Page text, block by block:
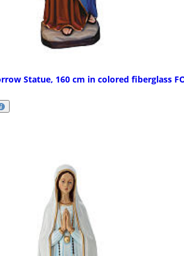
Statue, 160 cm in colored fiberglass